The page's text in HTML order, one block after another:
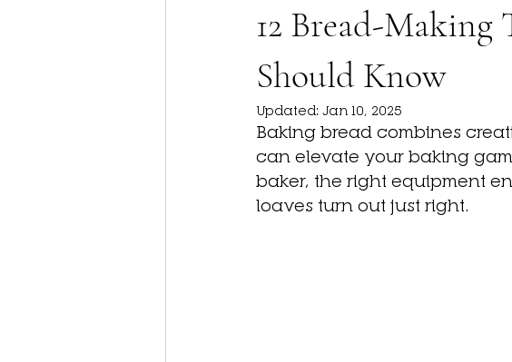
12 Bread-Making
Should Know
Updated: Jan 10, 2025
Baking bread combines
can elevate your baking
baker, the right equipment
loaves turn out just right.